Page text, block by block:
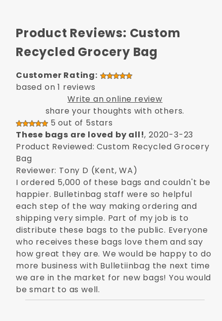
Product Reviews: Custom
Recycled Grocery Bag
Customer Rating:
based on 1 reviews
Write an online review
share your thoughts with others.
5 out of 5stars
These bags are loved by all!, 2020-3-23
Product Reviewed: Custom Recycled Grocery
Bag
Reviewer: Tony D (Kent, WA)
I ordered 5,000 of these bags and couldn't be
happier. Bulletinbag staff were so helpful
each step of the way making ordering and
shipping very simple. Part of my job is to
distribute these bags to the public. Everyone
who receives these bags love them and say
how great they are. We would be happy to do
more business with Bulletiinbag the next time
we are in the market for new bags! You would
be smart to as well.